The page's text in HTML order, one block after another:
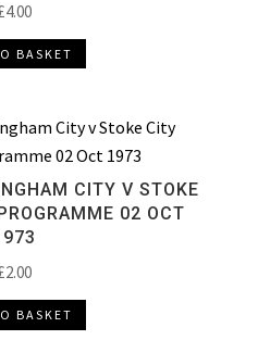
4.00
BASKET
CITY V STOKE
02 OCT
2.00
BASKET